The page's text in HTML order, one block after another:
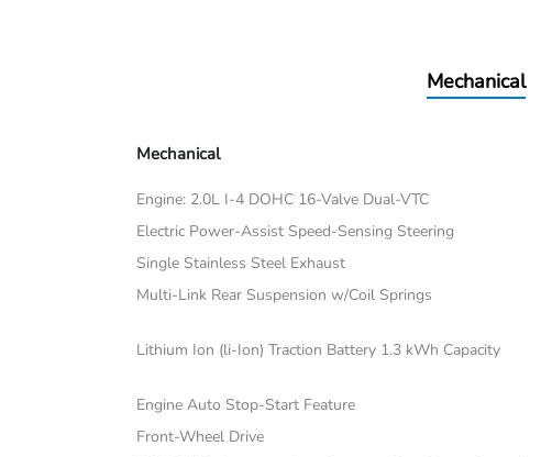
Mechanical
Mechanical
Engine: 2.0L I-4 DOHC 16-Valve Dual-VTC
Electric Power-Assist Speed-Sensing Steering
Single Stainless Steel Exhaust
Multi-Link Rear Suspension w/Coil Springs
Lithium Ion (li-Ion) Traction Battery 1.3 kWh Capacity
Engine Auto Stop-Start Feature
Front-Wheel Drive